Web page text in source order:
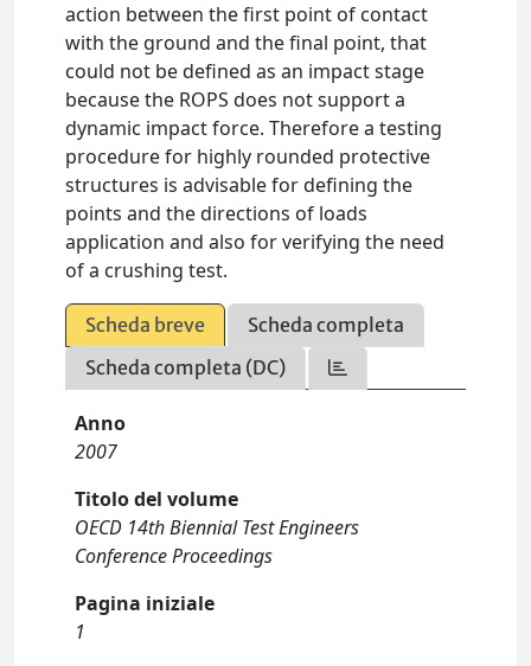
action between the first point of contact
with the ground and the final point, that
could not be defined as an impact stage
because the ROPS does not support a
dynamic impact force. Therefore a testing
procedure for highly rounded protective
structures is advisable for defining the
points and the directions of loads
application and also for verifying the need
of a crushing test.
Scheda breve
Scheda completa
Scheda completa (DC)
Anno
2007
Titolo del volume
OECD 14th Biennial Test Engineers
Conference Proceedings
Pagina iniziale
1